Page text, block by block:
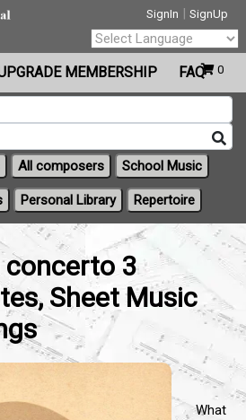
SignIn | SignUp
0
Powered by
Translate
MEMBERSHIP FAQ
All composers School Music
Personal Library Repertoire
concerto 3
Sheet Music
What